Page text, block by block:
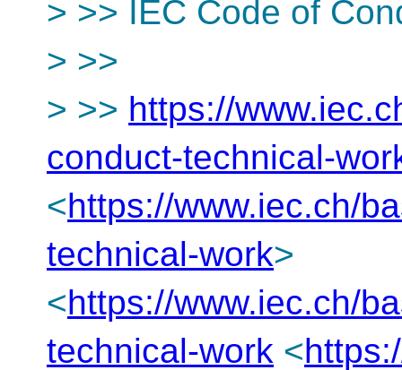
> >> IEC Code of
> >>
> >> https://
conduct-technical-
<https://www.iec.ch/
technical-work>
<https://www.iec.ch/
technical-work <